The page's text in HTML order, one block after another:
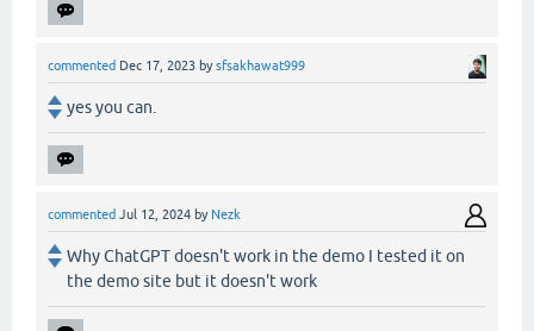
commented Dec 17, 2023 bysfsakhawat999
yes you can.
commented Jul 12, 2024 by Nezk
Why ChatGPT doesn't work in the demo I tested it on
the demo site but it doesn't work